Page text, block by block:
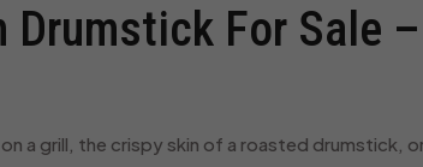
Drumstick For Sale
a grill, the crispy skin of a roasted drumstick,